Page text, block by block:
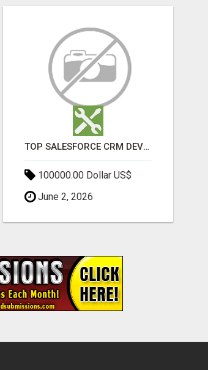
TOP SALESFORCE CRM DEVELOPMENT SERVICES COMPANY IN INDIA
100000.00 Dollar US$
June 2, 2026